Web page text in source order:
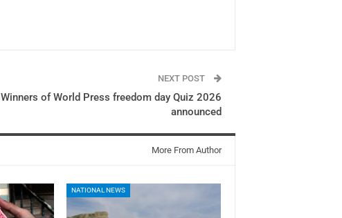
NEXT POST
Winners of World Press freedom day Quiz 2026
announced
More From Author
NATIONAL NEWS